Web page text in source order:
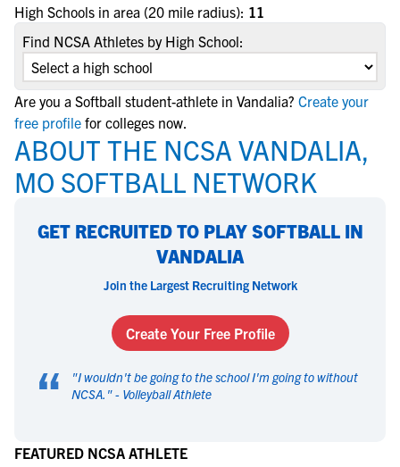
High Schools in area (20 mile radius): 11
Find NCSA Athletes by High School:
Are you a Softball student-athlete in Vandalia? Create your
free profile for colleges now.
ABOUT THE NCSA VANDALIA,
MO SOFTBALL NETWORK
GET RECRUITED TO PLAY SOFTBALL IN
VANDALIA
Join the Largest Recruiting Network
Create Your Free Profile
“ "I wouldn't be going to the school I'm going to without
NCSA. " - Volleyball Athlete
FEATURED NCSA ATHLETE